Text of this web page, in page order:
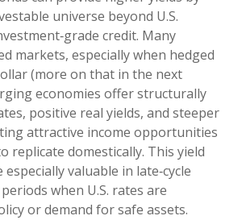
universe beyond U.S.
‑grade credit. Many
markets, especially when hedged
(more on that in the next
economies offer structurally
positive real yields, and steeper
attractive income opportunities
replicate domestically. This yield
especially valuable in late‑cycle
when U.S. rates are
or demand for safe assets.